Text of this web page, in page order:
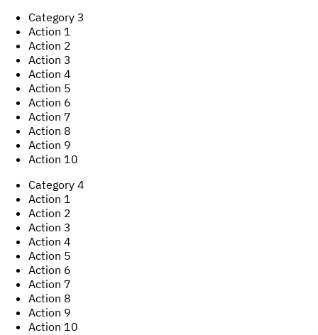
Category 3
Action 1
Action 2
Action 3
Action 4
Action 5
Action 6
Action 7
Action 8
Action 9
Action 10
Category 4
Action 1
Action 2
Action 3
Action 4
Action 5
Action 6
Action 7
Action 8
Action 9
Action 10